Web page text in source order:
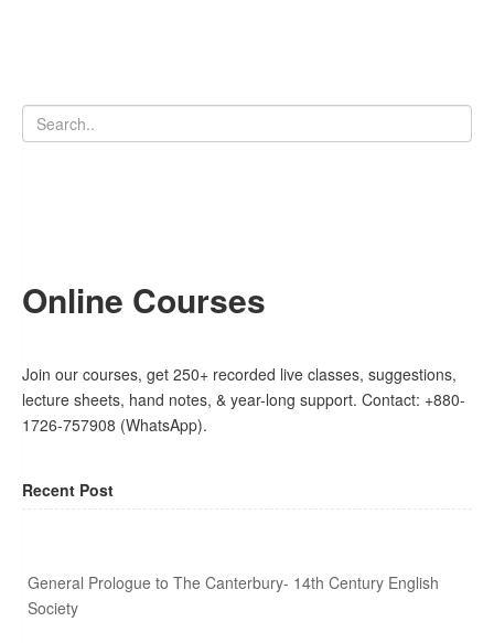
Online Courses
Join our courses, get 250+ recorded live classes, suggestions,
lecture sheets, hand notes, & year-long support. Contact: +880-
1726-757908 (WhatsApp).
Recent Post
General Prologue to The Canterbury- 14th Century English
Society